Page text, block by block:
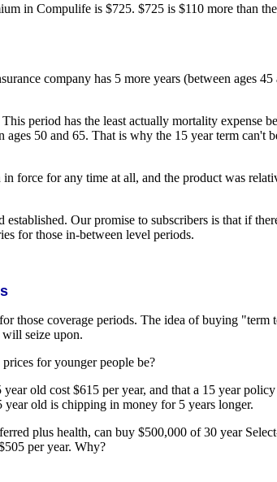
in Compulife is $725. $725 is $110 more than
company has 5 more years (between ages
period has the least actually mortality expense
50 and 65. That is why the 15 year term can't
force for any time at all, and the product was
Our promise to subscribers is that if
for those in-between level periods.
those coverage periods. The idea of buying "term
seize upon.
for younger people be?
old cost $615 per year, and that a 15 year
old is chipping in money for 5 years longer.
plus health, can buy $500,000 of 30 year
per year. Why?